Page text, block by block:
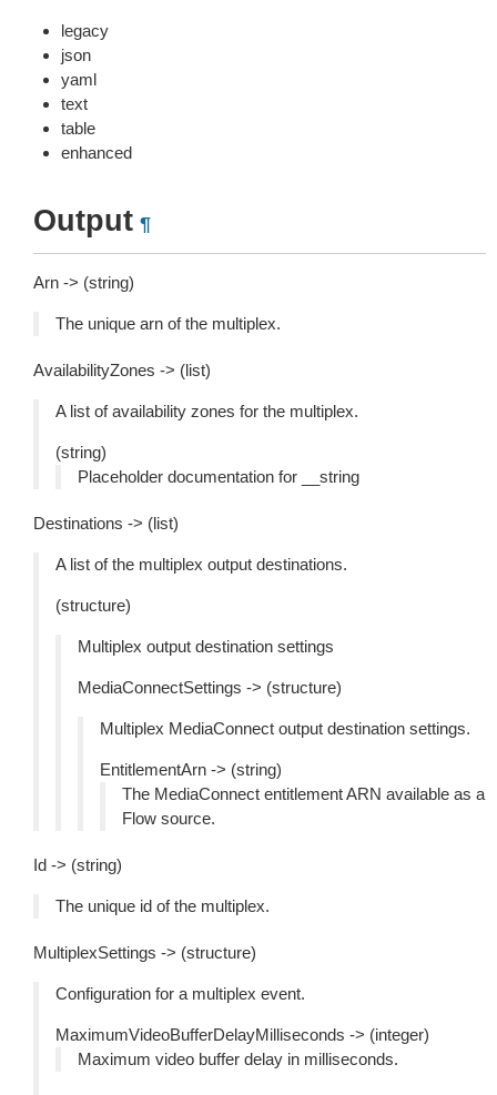
legacy
json
yaml
text
table
enhanced
Output ¶
Arn -> (string)
The unique arn of the multiplex.
AvailabilityZones -> (list)
A list of availability zones for the multiplex.
(string)
Placeholder documentation for __string
Destinations -> (list)
A list of the multiplex output destinations.
(structure)
Multiplex output destination settings
MediaConnectSettings -> (structure)
Multiplex MediaConnect output destination settings.
EntitlementArn -> (string)
The MediaConnect entitlement ARN available as a
Flow source.
Id -> (string)
The unique id of the multiplex.
MultiplexSettings -> (structure)
Configuration for a multiplex event.
MaximumVideoBufferDelayMilliseconds -> (integer)
Maximum video buffer delay in milliseconds.